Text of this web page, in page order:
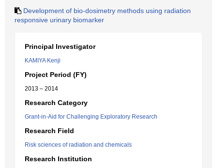
Development of bio-dosimetry methods using radiation
responsive urinary biomarker
Principal Investigator
KAMIYA Kenji
Project Period (FY)
2013 – 2014
Research Category
Grant-in-Aid for Challenging Exploratory Research
Research Field
Risk sciences of radiation and chemicals
Research Institution